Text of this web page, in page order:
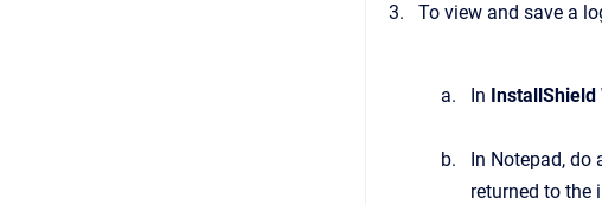
To view and save a
In
In Notepad,
returned to the